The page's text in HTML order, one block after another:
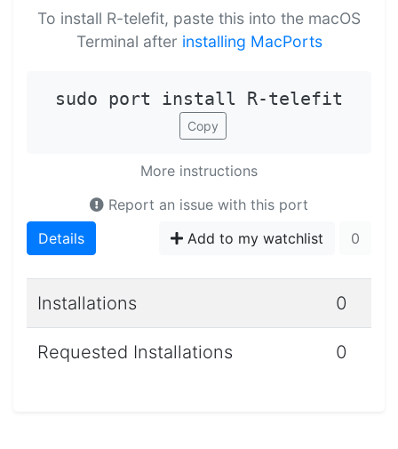
To install R-telefit, paste this into the macOS
Terminal after installing MacPorts
sudo port install R-telefit
Copy
More instructions
Report an issue with this port
Details
Add to my watchlist 0
Installations 0
Requested Installations 0